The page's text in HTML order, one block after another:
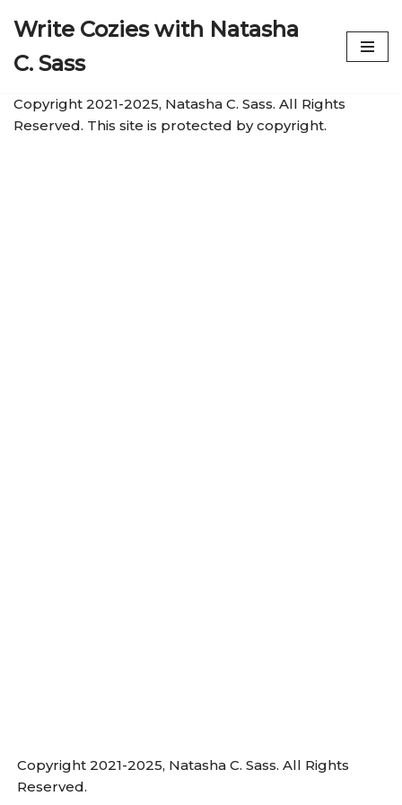
to
Write Cozies with Natasha
C. Sass
Copyright 2021-2025, Natasha C. Sass. All Rights
Reserved. This site is protected by copyright.
Copyright 2021-2025, Natasha C. Sass. All Rights
Reserved.